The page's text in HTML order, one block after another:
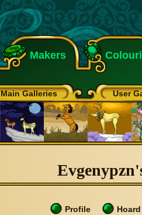
Makers
Main Galleries User
Profile
Hoard